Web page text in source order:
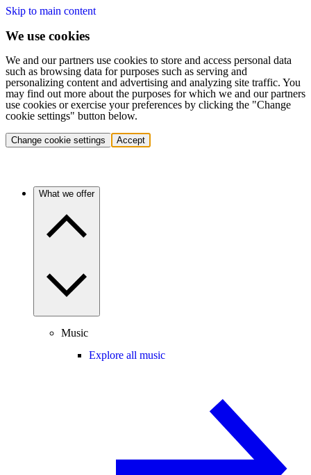
Skip to main content
We use cookies
We and our partners use cookies to store and access personal data
such as browsing data for purposes such as serving and
personalizing content and advertising and analyzing site traffic. You
may find out more about the purposes for which we and our partners
use cookies or exercise your preferences by clicking the "Change
cookie settings" button below.
Change cookie settings Accept
What we offer
Music
Explore all music